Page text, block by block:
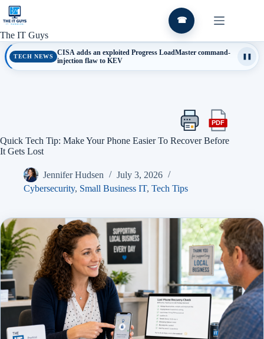
Skip
content
The IT Guys
☎
TECH NEWS
CISA adds an exploited Progress LoadMaster command-
injection flaw to KEV
Print
article
PDFExport
this
article
Quick Tech Tip: Make Your Phone Easier To Recover Before
It Gets Lost
Jennifer Hudsen
July 3, 2026
Cybersecurity, Small Business IT, Tech Tips